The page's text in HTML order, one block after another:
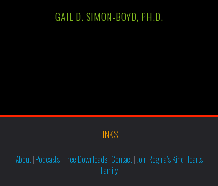
GAIL D. SIMON-BOYD, PH.D.
LINKS
About| Podcasts| Free Downloads| Contact| Join Regina’s Kind Hearts
Family